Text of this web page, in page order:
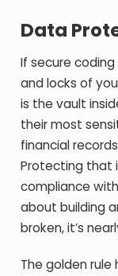
Data
If secure
and locks of
is the vault
their most
financial
Protecting that
compliance with
about building
broken, it’s
The golden rule